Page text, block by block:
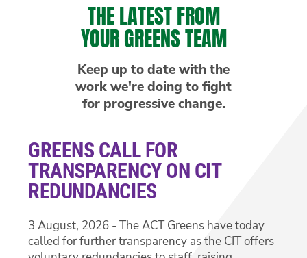
THE LATEST FROM
YOUR GREENS TEAM
Keep up to date with the
work we're doing to fight
for progressive change.
GREENS CALL FOR
TRANSPARENCY ON CIT
REDUNDANCIES
3 August, 2026 - The ACT Greens have today
called for further transparency as the CIT offers